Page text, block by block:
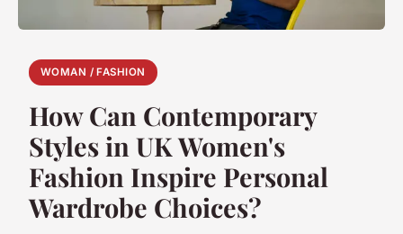
WOMAN / FASHION
How Can Contemporary
Styles in UK Women's
Fashion Inspire Personal
Wardrobe Choices?